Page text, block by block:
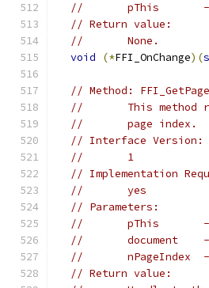
//       pThis       -
// Return value:
//       None.
void
(*FFI_OnChange)(
// Method: FFI_GetPage
//       This method
//       page index.
// Interface Version:
//       1
// Implementation
//       yes
// Parameters:
//       pThis       -
//       document    -
//       nPageIndex
// Return value: